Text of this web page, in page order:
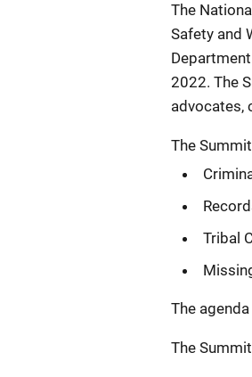
The
Safety and
2022. The
advocates,
The
Tribal
The
The